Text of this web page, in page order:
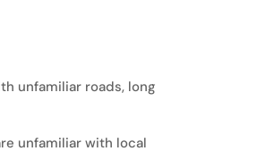
unfamiliar roads, long
unfamiliar with local